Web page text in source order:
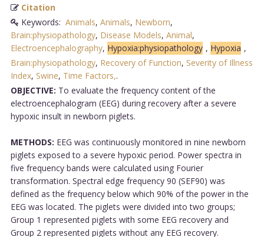
Citation
Keywords: Animals, Animals, Newborn,
Brain:physiopathology, Disease Models, Animal,
Electroencephalography, Hypoxia:physiopathology , Hypoxia ,
Brain:physiopathology, Recovery of Function, Severity of Illness
Index, Swine, Time Factors,.
OBJECTIVE: To evaluate the frequency content of the
electroencephalogram (EEG) during recovery after a severe
hypoxic insult in newborn piglets.
METHODS: EEG was continuously monitored in nine newborn
piglets exposed to a severe hypoxic period. Power spectra in
five frequency bands were calculated using Fourier
transformation. Spectral edge frequency 90 (SEF90) was
defined as the frequency below which 90% of the power in the
EEG was located. The piglets were divided into two groups;
Group 1 represented piglets with some EEG recovery and
Group 2 represented piglets without any EEG recovery.